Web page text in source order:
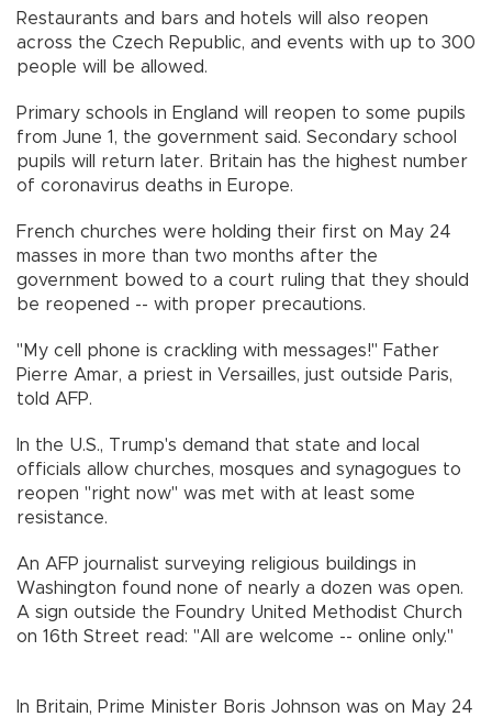
Restaurants and bars and hotels will also reopen
across the Czech Republic, and events with up to 300
people will be allowed.
Primary schools in England will reopen to some pupils
from June 1, the government said. Secondary school
pupils will return later. Britain has the highest number
of coronavirus deaths in Europe.
French churches were holding their first on May 24
masses in more than two months after the
government bowed to a court ruling that they should
be reopened -- with proper precautions.
"My cell phone is crackling with messages!" Father
Pierre Amar, a priest in Versailles, just outside Paris,
told AFP.
In the U.S., Trump's demand that state and local
officials allow churches, mosques and synagogues to
reopen "right now" was met with at least some
resistance.
An AFP journalist surveying religious buildings in
Washington found none of nearly a dozen was open.
A sign outside the Foundry United Methodist Church
on 16th Street read: "All are welcome -- online only."
In Britain, Prime Minister Boris Johnson was on May 24